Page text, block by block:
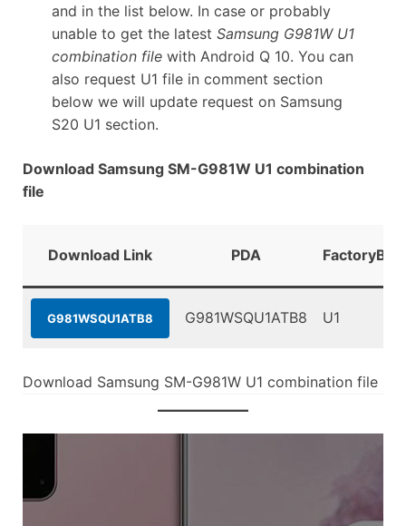
and in the list below. In case or probably
unable to get the latest Samsung G981W U1
combination filewith Android Q 10. You can
also request U1 file in comment section
below we will update request on Samsung
S20 U1 section.
Download Samsung SM-G981W U1 combination
file
Download Link PDA
G981WSQU1ATB8 G981WSQU1ATB8 U1
Download Samsung SM-G981W U1 combination file